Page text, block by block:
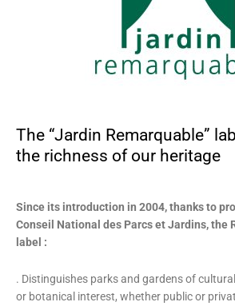
The “Jardin Remarquable”
the richness of our heritage
Since its introduction in 2004, thanks to
Conseil National des Parcs et Jardins, the
label :
. Distinguishes parks and gardens of
or botanical interest, whether public or